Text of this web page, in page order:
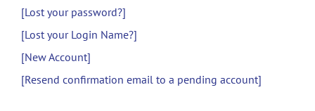
[Lost your password?]
[Lost your Login Name?]
[New Account]
[Resend confirmation email to a pending account]